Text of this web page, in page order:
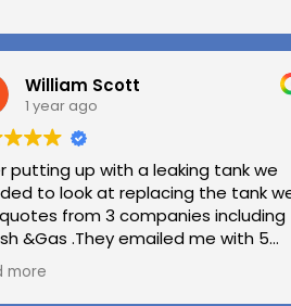
William Scott
1 year ago
putting up with a leaking tank we
to look at replacing the tank
from 3 companies including
&Gas .They emailed me with 5
options and the price was very
others .we used Splash &
more